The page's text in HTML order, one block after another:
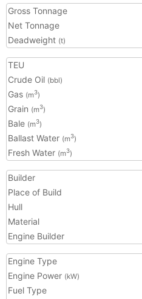
Gross Tonnage
Net Tonnage
Deadweight (t)
TEU
Crude Oil (bbl)
Gas (m3)
Grain (m3)
Bale (m3)
Ballast Water (m3)
Fresh Water (m3)
Builder
Place of Build
Hull
Material
Engine Builder
Engine Type
Engine Power (kW)
Fuel Type